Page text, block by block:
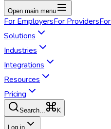
Open main menu
For EmployersFor ProvidersFor
Solutions
Industries
Integrations
Resources
Pricing
Search... K
Log in